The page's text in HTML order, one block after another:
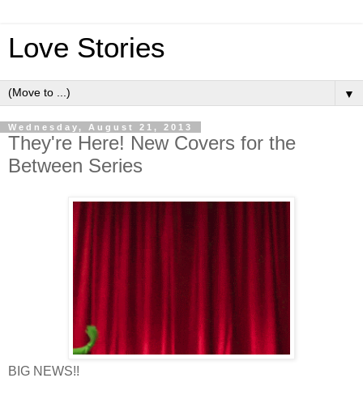
Love Stories
▼
Wednesday, August 21, 2013
They're Here! New Covers for the
Between Series
BIG NEWS!!